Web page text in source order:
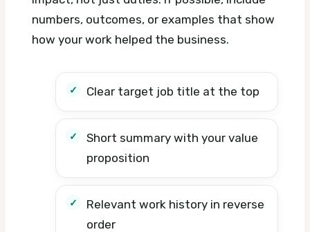
numbers, outcomes, or examples that show
how your work helped the business.
Clear target job title at the top
Short summary with your value
proposition
Relevant work history in reverse
order